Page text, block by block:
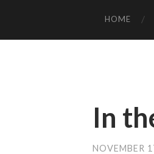
HOME
In
NOVEMBER